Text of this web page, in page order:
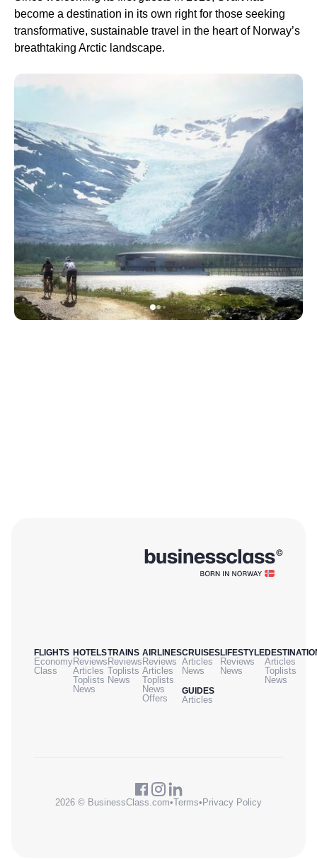
become a destination in its own right for those seeking
transformative, sustainable travel in the heart of Norway’s
breathtaking Arctic landscape.
FLIGHTS
Economy
Class
HOTELS
Reviews
Articles
Toplists
News
TRAINS
Reviews
Toplists
News
AIRLINES
Reviews
Articles
Toplists
News
Offers
CRUISES
Articles
News
GUIDES
Articles
LIFESTYLE
Reviews
News
Articles
Toplists
News
2026 © BusinessClass.com•Terms• Privacy Policy